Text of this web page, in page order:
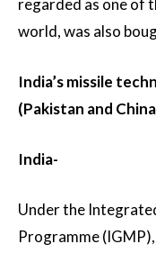
regarded as one of
world, was also
India’s missile
(Pakistan and
India-
Under the
Programme